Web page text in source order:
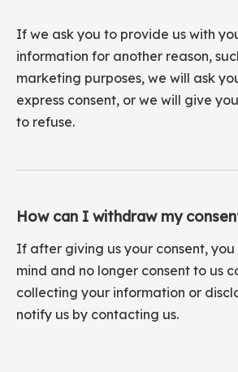
If we ask you to provide us with
information for another reason,
marketing purposes, we will ask
express consent, or we will give
to refuse.
How can I withdraw my
If after giving us your consent,
mind and no longer consent to us
collecting your information or
notify us by contacting us.